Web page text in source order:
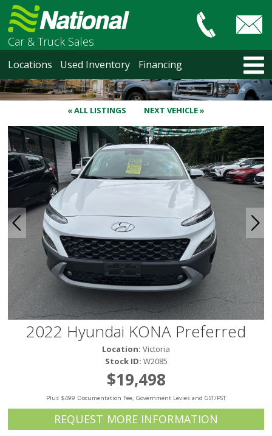
Car & Truck Sales
Locations Used Inventory Financing
« ALL LISTINGS NEXT VEHICLE »
2022 Hyundai KONA Preferred
Location: Victoria
Stock ID: W2085
$19,498
Plus $499 Documentation Fee, Government Levies and GST/PST
REQUEST MORE INFORMATION
HOME
LOCATIONS
Courtenay
Nanaimo
Vancouver Recent Arrivals
Vancouver Price Changes
Victoria
USED INVENTORY
Recent Price Changes
Courtenay
Nanaimo
North Vancouver
Victoria
HOT DEALS
RENTAL
ABOUT US
Financing
Customer Reviews
Employment
Our People
Our Warranty
FAQ